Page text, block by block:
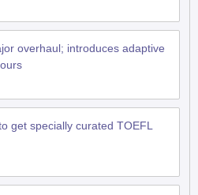
overhaul; introduces adaptive
get specially curated TOEFL